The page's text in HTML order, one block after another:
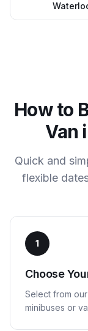
How to
Van
Quick and
flexible
1
Choose
Select from
minibuses or